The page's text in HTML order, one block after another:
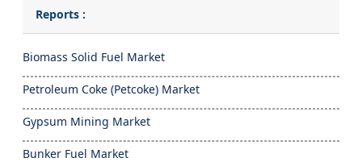
Reports :
Biomass Solid Fuel Market
Petroleum Coke (Petcoke) Market
Gypsum Mining Market
Bunker Fuel Market